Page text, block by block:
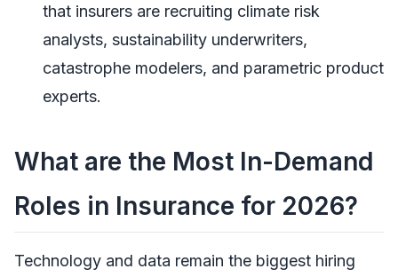
that insurers are recruiting climate risk
analysts, sustainability underwriters,
catastrophe modelers, and parametric product
experts.
What are the Most In-Demand
Roles in Insurance for 2026?
Technology and data remain the biggest hiring